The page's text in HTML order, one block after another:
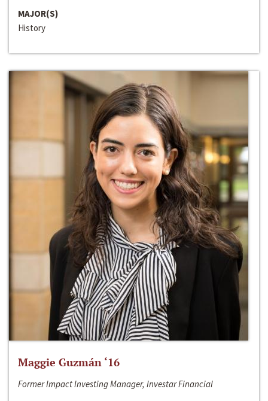
MAJOR(S)
History
Maggie Guzmán ‘16
Former Impact Investing Manager, Investar Financial